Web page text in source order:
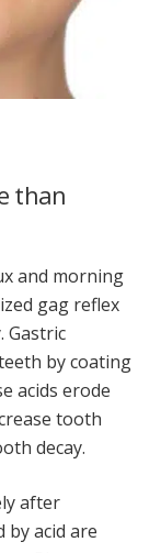
than
and morning
gag reflex
Gastric
by coating
acids erode
tooth
decay.
after
acid are